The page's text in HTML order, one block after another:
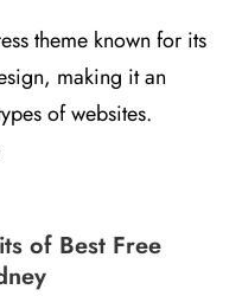
theme known for its
making it an
of websites.
of Best Free